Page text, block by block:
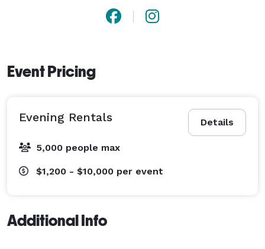
Event Pricing
Details
Evening Rentals
5,000 people max
$1,200 - $10,000 per event
Additional Info